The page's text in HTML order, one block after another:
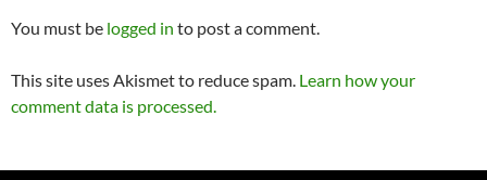
You must be logged in to post a comment.
This site uses Akismet to reduce spam. Learn how your
comment data is processed.